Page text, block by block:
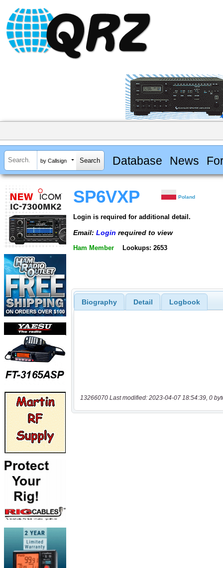
by Callsign Database News
SP6VXP Poland
Login is required for additional detail.
Email: Login required to view
Ham Member Lookups: 2653
Biography Detail Logbook
13266070 Last modified: 2023-04-07 18:54:39, 0